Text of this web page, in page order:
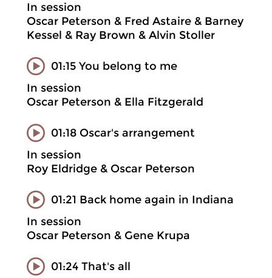
In session
Oscar Peterson & Fred Astaire & Barney
Kessel & Ray Brown & Alvin Stoller
01:15 You belong to me
In session
Oscar Peterson & Ella Fitzgerald
01:18 Oscar's arrangement
In session
Roy Eldridge & Oscar Peterson
01:21 Back home again in Indiana
In session
Oscar Peterson & Gene Krupa
01:24 That's all